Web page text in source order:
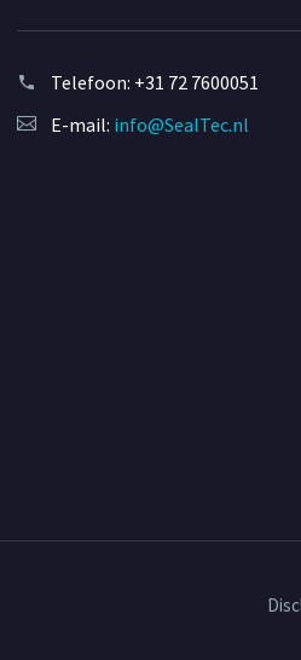
Telefoon: +31 72 7600051
E-mail: info@SealTec.nl